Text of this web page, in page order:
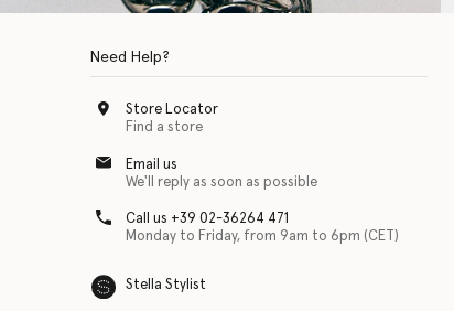
disabilities. It is featured as part of our commitment to
Need Help?
Store Locator
Find a store
Email us
We'll reply as soon as possible
Call us +39 02-36264 471
Monday to Friday, from 9am to 6pm (CET)
Stella Stylist